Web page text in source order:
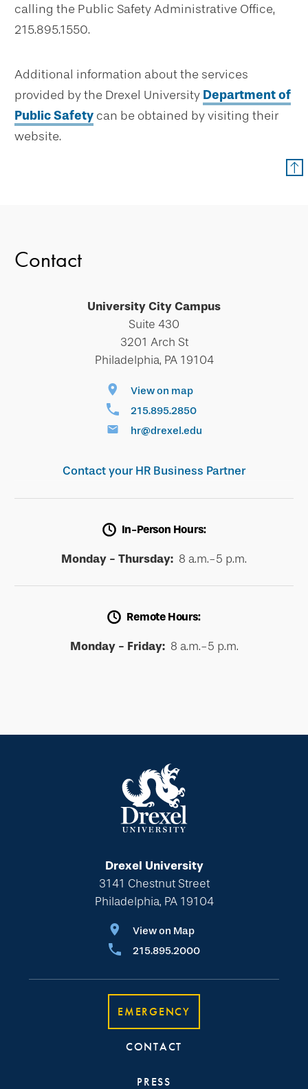
calling the Public Safety Administrative Office,
215.895.1550.
Additional information about the services
provided by the Drexel University Department of
Public Safety can be obtained by visiting their
website.
Contact
University City Campus
Suite 430
3201 Arch St
Philadelphia, PA 19104
View on map
215.895.2850
hr@drexel.edu
Contact your HR Business Partner
In-Person Hours:
Monday - Thursday: 8 a.m.-5 p.m.
Remote Hours:
Monday - Friday:8 a.m.-5 p.m.
Drexel University
3141 Chestnut Street
Philadelphia, PA 19104
View on Map
215.895.2000
EMERGENCY
CONTACT
PRESS